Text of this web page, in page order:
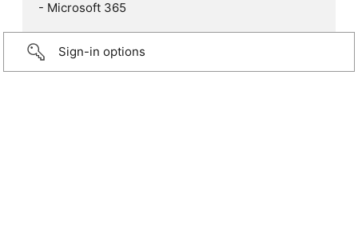
- Microsoft 365
Sign-in options